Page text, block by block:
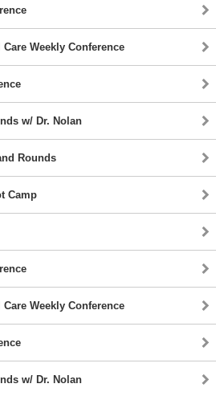
Weekly Conference
w/ Dr. Nolan
Rounds
Camp
Weekly Conference
w/ Dr. Nolan